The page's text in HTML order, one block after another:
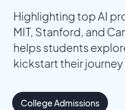
Highlighting top AI
MIT, Stanford, and
helps students
kickstart their
College Admissions